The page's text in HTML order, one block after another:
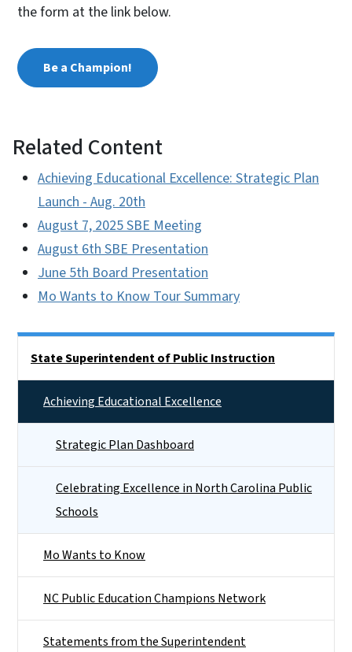
the form at the link below.
Be a Champion!
Related Content
Achieving Educational Excellence: Strategic Plan
Launch - Aug. 20th
August 7, 2025 SBE Meeting
August 6th SBE Presentation
June 5th Board Presentation
Mo Wants to Know Tour Summary
State Superintendent of Public Instruction
Achieving Educational Excellence
Strategic Plan Dashboard
Celebrating Excellence in North Carolina Public
Schools
Mo Wants to Know
NC Public Education Champions Network
Statements from the Superintendent